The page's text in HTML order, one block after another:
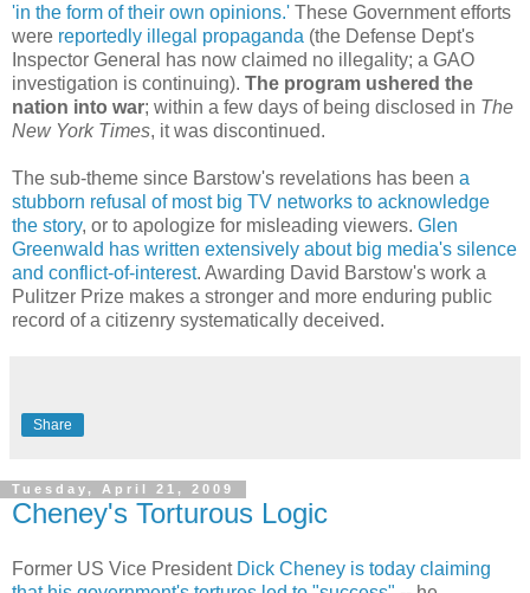
'in the form of their own opinions.' These Government efforts
were reportedly illegal propaganda (the Defense Dept's
Inspector General has now claimed no illegality; a GAO
investigation is continuing). The program ushered the
nation into war; within a few days of being disclosed in The
New York Times, it was discontinued.
The sub-theme since Barstow's revelations has been a
stubborn refusal of most big TV networks to acknowledge
the story, or to apologize for misleading viewers. Glen
Greenwald has written extensively about big media's silence
and conflict-of-interest. Awarding David Barstow's work a
Pulitzer Prize makes a stronger and more enduring public
record of a citizenry systematically deceived.
Share
Tuesday, April 21, 2009
Cheney's Torturous Logic
Former US Vice President Dick Cheney is today claiming